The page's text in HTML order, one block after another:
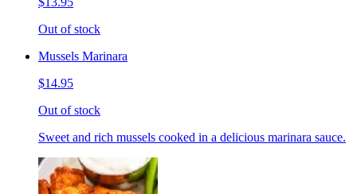
Out of stock
Mussels Marinara
$14.95
Out of stock
Sweet and rich mussels cooked in a delicious marinara sauce.